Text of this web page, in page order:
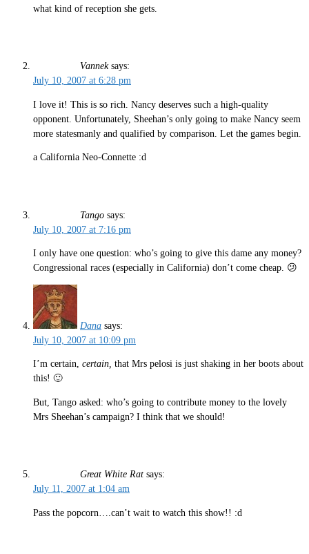
what kind of reception she gets.
Vannek says:
July 10, 2007 at 6:28 pm
I love it! This is so rich. Nancy deserves such a high-quality
opponent. Unfortunately, Sheehan’s only going to make Nancy seem
more statesmanly and qualified by comparison. Let the games begin.
a California Neo-Connette :d
Tango says:
July 10, 2007 at 7:16 pm
I only have one question: who’s going to give this dame any money?
Congressional races (especially in California) don’t come cheap. 😕
Dana says:
July 10, 2007 at 10:09 pm
I’m certain, certain, that Mrs pelosi is just shaking in her boots about
this! 🙂
But, Tango asked: who’s going to contribute money to the lovely
Mrs Sheehan’s campaign? I think that we should!
Great White Rat says:
July 11, 2007 at 1:04 am
Pass the popcorn….can’t wait to watch this show!! :d